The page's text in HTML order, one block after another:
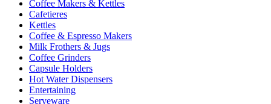
Coffee Makers & Kettles
Cafetieres
Kettles
Coffee & Espresso Makers
Milk Frothers & Jugs
Coffee Grinders
Capsule Holders
Hot Water Dispensers
Entertaining
Serveware